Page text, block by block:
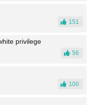
151
privilege
56
100